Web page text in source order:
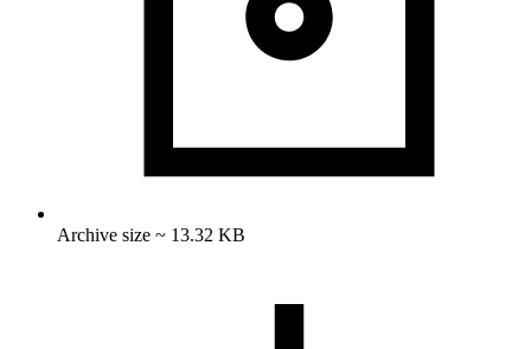
Archive size ~ 13.32 KB